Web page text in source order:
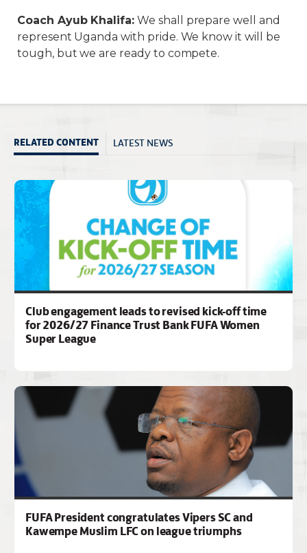
Coach Ayub Khalifa: We shall prepare well and
represent Uganda with pride. We know it will be
tough, but we are ready to compete.
RELATED CONTENT LATEST NEWS
Club engagement leads to revised kick-off time
for 2026/27 Finance Trust Bank FUFA Women
Super League
FUFA President congratulates Vipers SC and
Kawempe Muslim LFC on league triumphs